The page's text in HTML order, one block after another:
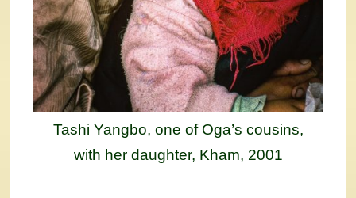
Tashi Yangbo, one of Oga’s cousins,
with her daughter, Kham, 2001